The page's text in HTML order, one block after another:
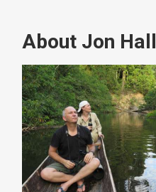
About Jon Hall